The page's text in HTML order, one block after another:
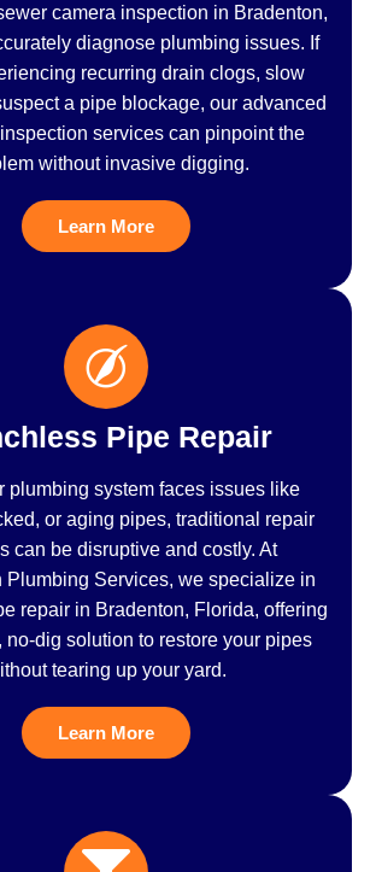
camera inspection in Bradenton,
diagnose plumbing issues. If
recurring drain clogs, slow
a pipe blockage, our advanced
services can pinpoint the
without invasive digging.
Learn More
Pipe Repair
plumbing system faces issues like
or aging pipes, traditional repair
can be disruptive and costly. At
Plumbing Services, we specialize in
repair in Bradenton, Florida, offering
no-dig solution to restore your pipes
tearing up your yard.
Learn More